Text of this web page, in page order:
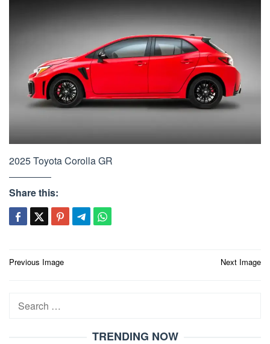
2025 Toyota Corolla GR
Share this:
Post
Previous Image Next Image
Search
TRENDING NOW